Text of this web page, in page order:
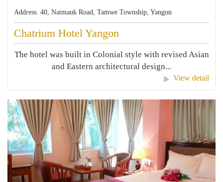
Address: 40, Natmauk Road, Tamwe Township, Yangon
Chatrium Hotel Yangon
The hotel was built in Colonial style with revised Asian
and Eastern architectural design...
View detail